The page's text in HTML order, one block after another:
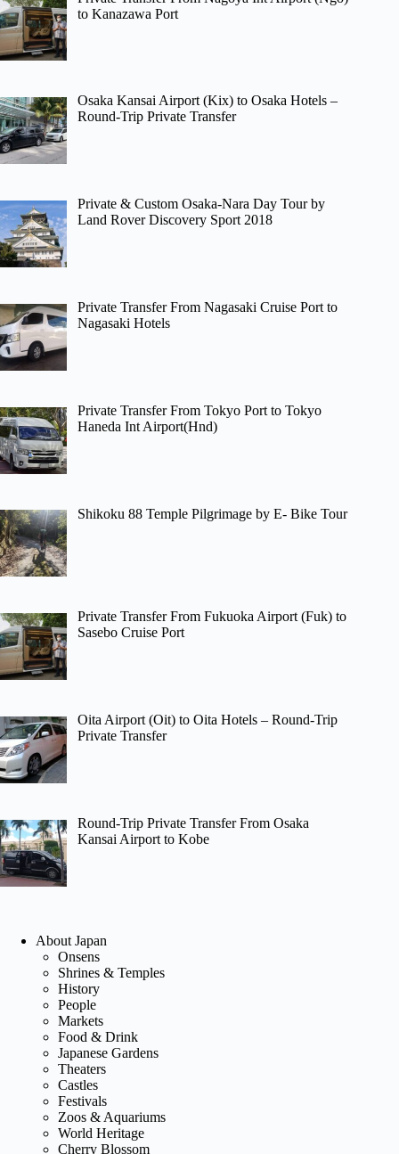
to Kanazawa Port
Osaka Kansai Airport (Kix) to Osaka Hotels –
Round-Trip Private Transfer
Private & Custom Osaka-Nara Day Tour by
Land Rover Discovery Sport 2018
Private Transfer From Nagasaki Cruise Port to
Nagasaki Hotels
Private Transfer From Tokyo Port to Tokyo
Haneda Int Airport(Hnd)
Shikoku 88 Temple Pilgrimage by E- Bike Tour
Private Transfer From Fukuoka Airport (Fuk) to
Sasebo Cruise Port
Oita Airport (Oit) to Oita Hotels – Round-Trip
Private Transfer
Round-Trip Private Transfer From Osaka
Kansai Airport to Kobe
About Japan
Onsens
Shrines & Temples
History
People
Markets
Food & Drink
Japanese Gardens
Theaters
Castles
Festivals
Zoos & Aquariums
World Heritage
Cherry Blossom